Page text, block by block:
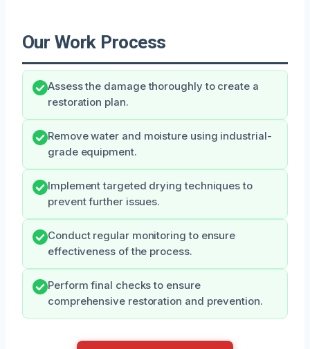
Our Work Process
Assess the damage thoroughly to create a
restoration plan.
Remove water and moisture using industrial-
grade equipment.
Implement targeted drying techniques to
prevent further issues.
Conduct regular monitoring to ensure
effectiveness of the process.
Perform final checks to ensure
comprehensive restoration and prevention.